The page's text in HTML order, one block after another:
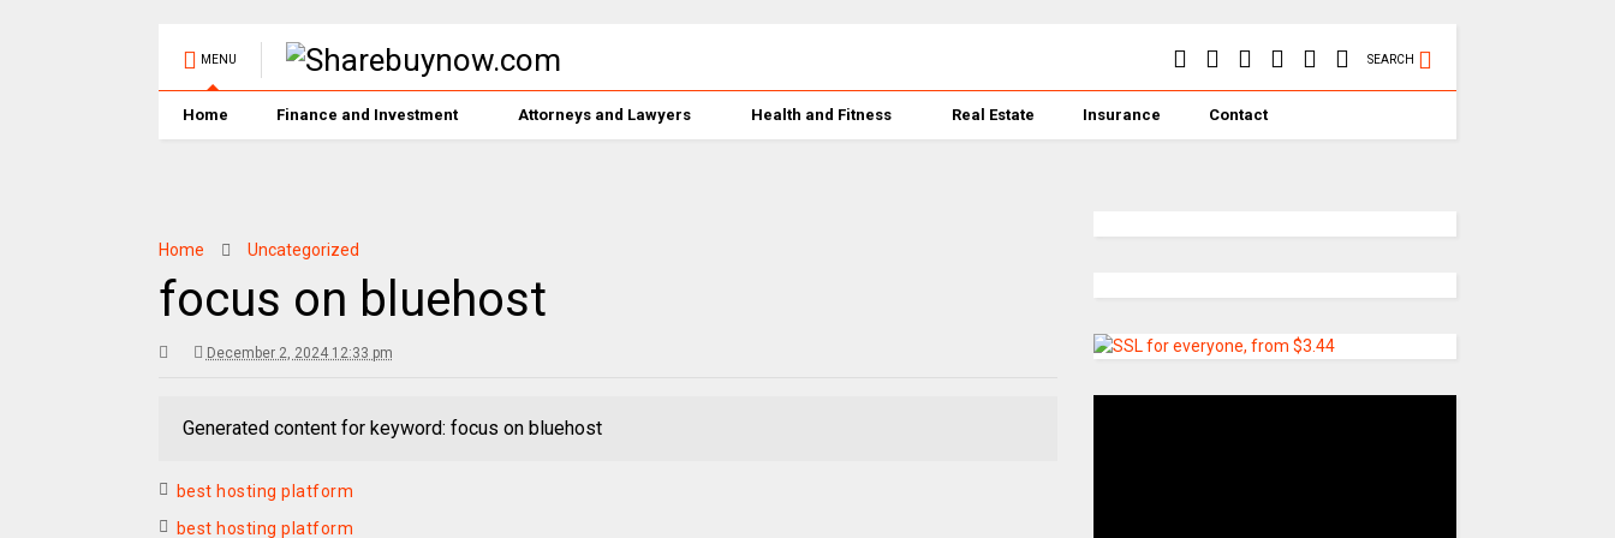
MENU SEARCH
Home Finance and Investment Attorneys and Lawyers Health and Fitness Real Estate Insurance Contact
Home Uncategorized
focus on bluehost
December 2, 2024 12:33 pm
Generated content for keyword: focus on bluehost
best hosting platform
best hosting platform